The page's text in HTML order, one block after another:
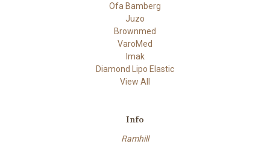
Ofa Bamberg
Juzo
Brownmed
VaroMed
Imak
Diamond Lipo Elastic
View All
Info
Ramhill